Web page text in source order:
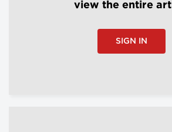
view the entire
SIGN IN